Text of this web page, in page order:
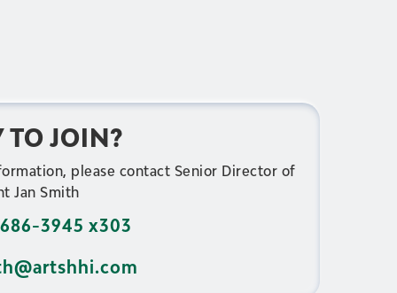
TO JOIN?
please contact Senior Director of
Jan Smith
3945 x303